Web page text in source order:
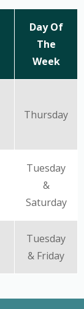
Day Of
The
Week
Thursday
Tuesday
&
Saturday
Tuesday
& Friday